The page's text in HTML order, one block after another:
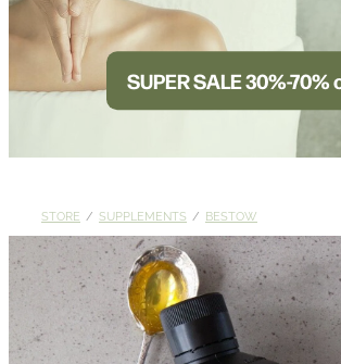
SUPER SALE 30%-70%
STORE / SUPPLEMENTS / BESTOW
CONTACT